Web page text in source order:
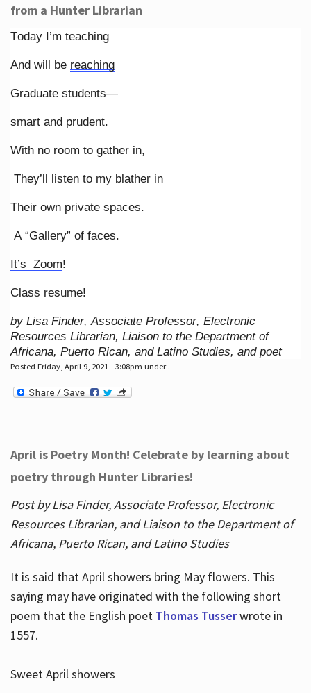
from a Hunter Librarian
Today I’m teaching
And will be reaching
Graduate students—
smart and prudent.
With no room to gather in,
They’ll listen to my blather in
Their own private spaces.
A “Gallery” of faces.
It’s Zoom!
Class resume!
by Lisa Finder, Associate Professor, Electronic
Resources Librarian, Liaison to the Department of
Africana, Puerto Rican, and Latino Studies, and poet
Posted Friday, April 9, 2021 - 3:08pm under .
April is Poetry Month! Celebrate by learning about
poetry through Hunter Libraries!
Post by Lisa Finder, Associate Professor, Electronic
Resources Librarian, and Liaison to the Department of
Africana, Puerto Rican, and Latino Studies
It is said that April showers bring May flowers. This
saying may have originated with the following short
poem that the English poet Thomas Tusserwrote in
1557.
Sweet April showers